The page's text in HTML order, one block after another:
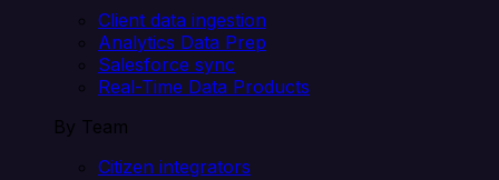
Client data ingestion
Analytics Data Prep
Salesforce sync
Real-Time Data Products
By Team
Citizen integrators